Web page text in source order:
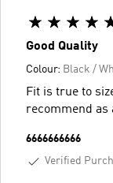
Good Quality
Colour: Black /
Fit is true to
recommend as
6666666666
Verified